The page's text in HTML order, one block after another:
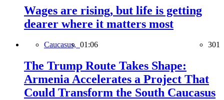
Wages are rising, but life is getting
dearer where it matters most
Caucasus, 01:06 301
The Trump Route Takes Shape:
Armenia Accelerates a Project That
Could Transform the South Caucasus